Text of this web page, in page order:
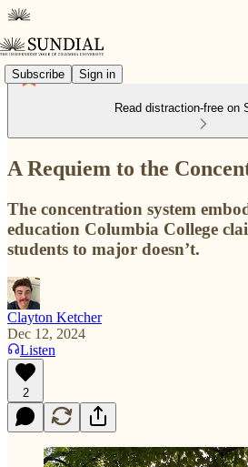
Subscribe Sign in
Read distraction-free on
A Requiem to the
The concentration system
education Columbia College
students to major doesn’t.
Clayton Ketcher
Dec 12, 2024
Listen
2